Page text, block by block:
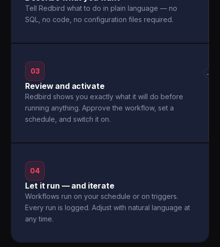
Tell Redbird what to do in plain language — no
SQL, no code, no configuration files required.
03
Review and activate
Redbird shows you exactly what it will do before
running anything. Approve the workflow, set a
schedule, and switch it on.
→
04
Let it run — and iterate
Workflows run on your schedule or on triggers.
Every run is logged. Adjust with natural language at
any time.